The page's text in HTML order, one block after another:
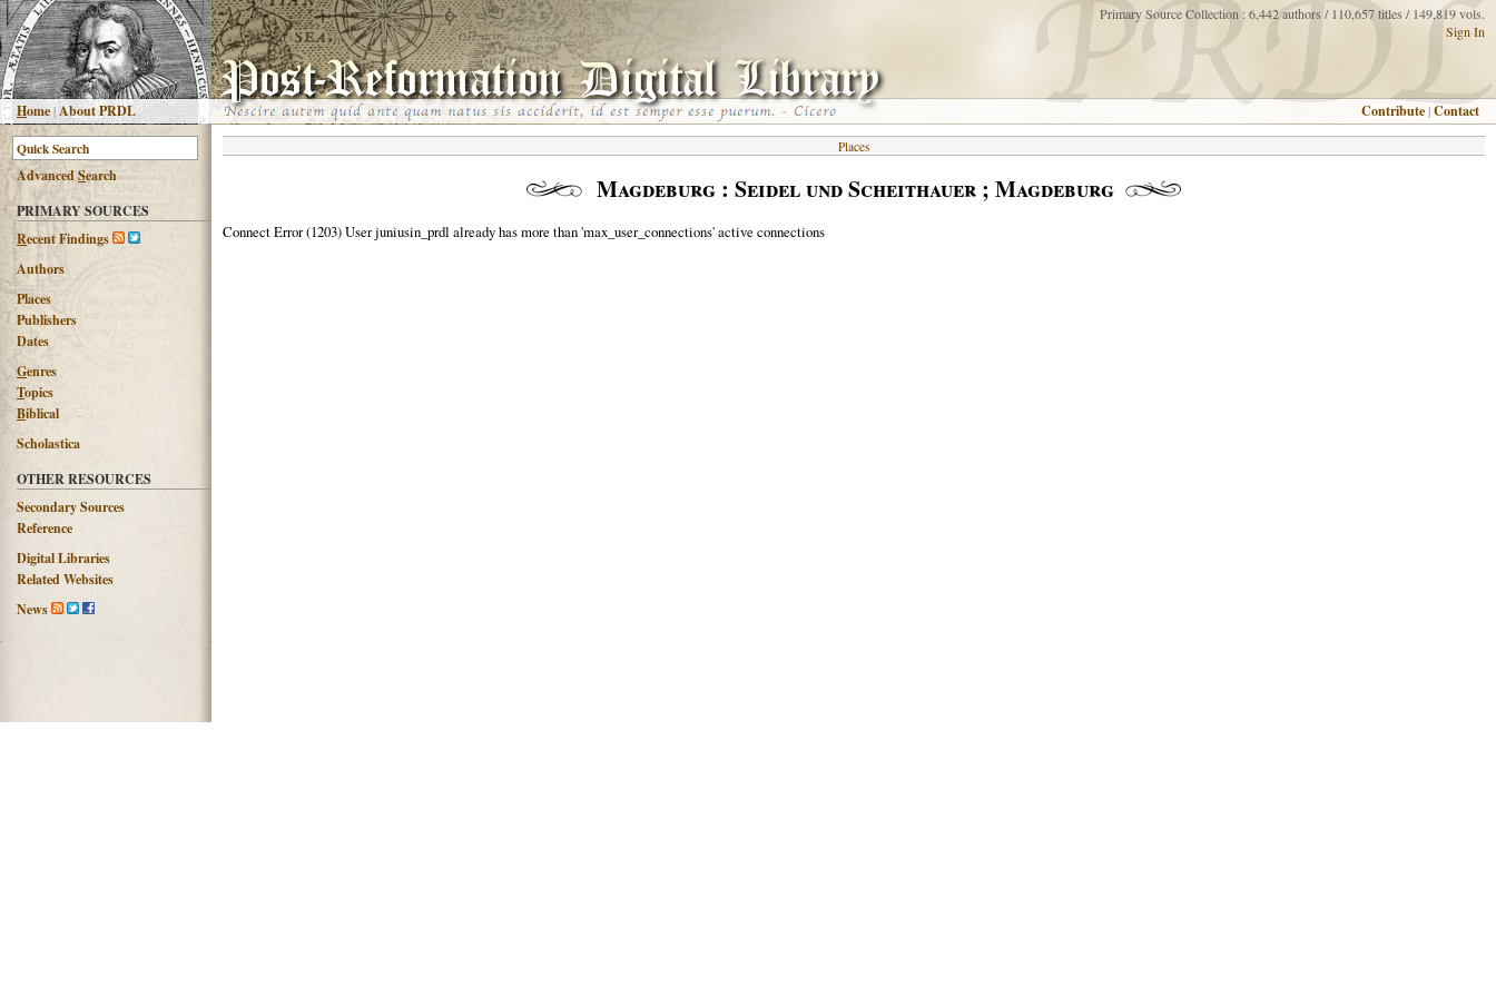
Home|About PRDL
Primary Source Collection : 6,442 authors / 110,657 titles / 149,819 vols.
Sign In
Contribute |Contact
AdvancedSearch
PRIMARY SOURCES
Recent Findings
Authors
Places
Publishers
Dates
Genres
Topics
Biblical
Scholastica
OTHER RESOURCES
Secondary Sources
Reference
Digital Libraries
Related Websites
News
Places
Magdeburg : Seidel und Scheithauer ; Magdeburg
Connect Error (1203) User juniusin_prdl already has more than 'max_user_connections' active connections